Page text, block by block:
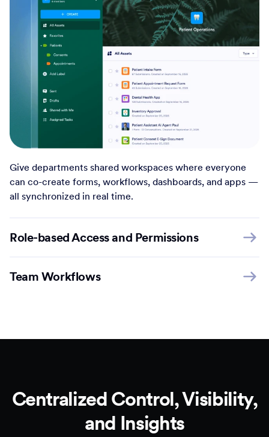
Give departments shared workspaces where everyone
can co-create forms, workflows, dashboards, and apps —
all synchronized in real time.
Role-based Access and Permissions
Team Workflows
Centralized Control, Visibility,
and Insights